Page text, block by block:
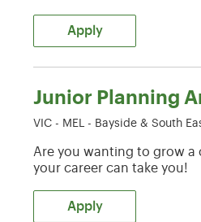
Apply
Junior Planning
VIC - MEL - Bayside & South
Are you wanting to grow a
your career can take you!
Apply